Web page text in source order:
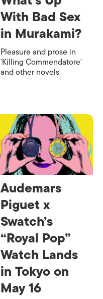
With Bad Sex
in Murakami?
Pleasure and prose in
'Killing Commendatore'
and other novels
Audemars
Piguet x
Swatch’s
“Royal Pop”
Watch Lands
in Tokyo on
May 16